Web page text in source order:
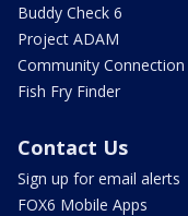
Buddy Check 6
Project ADAM
Community Connection
Fish Fry Finder
Contact Us
Sign up for email alerts
FOX6 Mobile Apps